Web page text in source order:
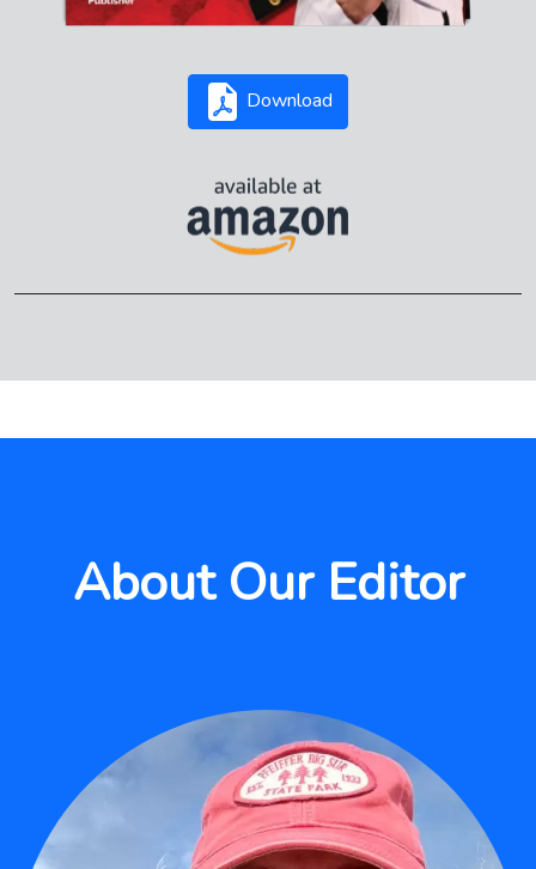
Download
About Our Editor